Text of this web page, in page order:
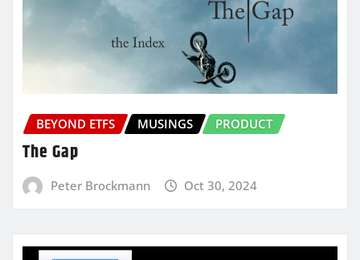
BEYOND ETFS MUSINGS PRODUCT
The Gap
Peter Brockmann Oct 30, 2024